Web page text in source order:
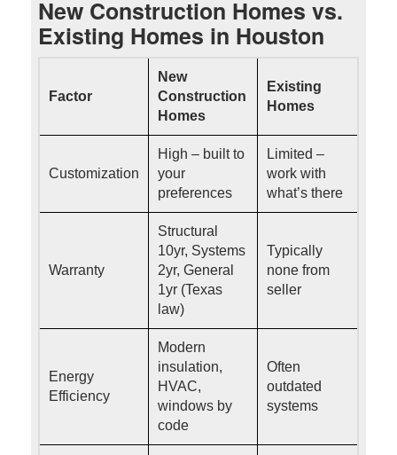
New Construction Homes vs.
Existing Homes in Houston
Factor
New
Construction
Homes
Existing
Homes
Customization
High – built to
your
preferences
Limited –
work with
what’s there
Warranty
Structural
10yr, Systems
2yr, General
1yr (Texas
law)
Typically
none from
seller
Energy
Efficiency
Modern
insulation,
HVAC,
windows by
code
Often
outdated
systems